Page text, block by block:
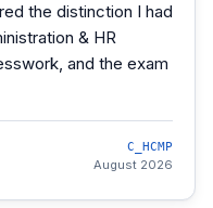
the distinction I had
& HR
and the exam
C_HCMP
August 2026